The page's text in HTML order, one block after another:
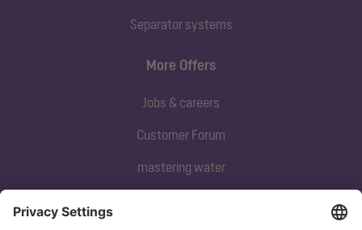
Separator systems
Subscribe to our newsletter
More Offers
Jobs & careers
Customer Forum
mastering water